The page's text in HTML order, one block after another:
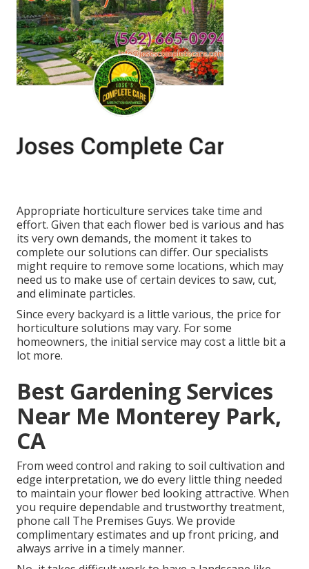
Appropriate horticulture services take time and
effort. Given that each flower bed is various and has
its very own demands, the moment it takes to
complete our solutions can differ. Our specialists
might require to remove some locations, which may
need us to make use of certain devices to saw, cut,
and eliminate particles.
Since every backyard is a little various, the price for
horticulture solutions may vary. For some
homeowners, the initial service may cost a little bit a
lot more.
Best Gardening Services
Near Me Monterey Park,
CA
From weed control and raking to soil cultivation and
edge interpretation, we do every little thing needed
to maintain your flower bed looking attractive. When
you require dependable and trustworthy treatment,
phone call The Premises Guys. We provide
complimentary estimates and up front pricing, and
always arrive in a timely manner.